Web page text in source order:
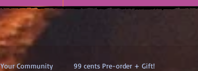
Your Community 99 cents Pre-order + Gift!